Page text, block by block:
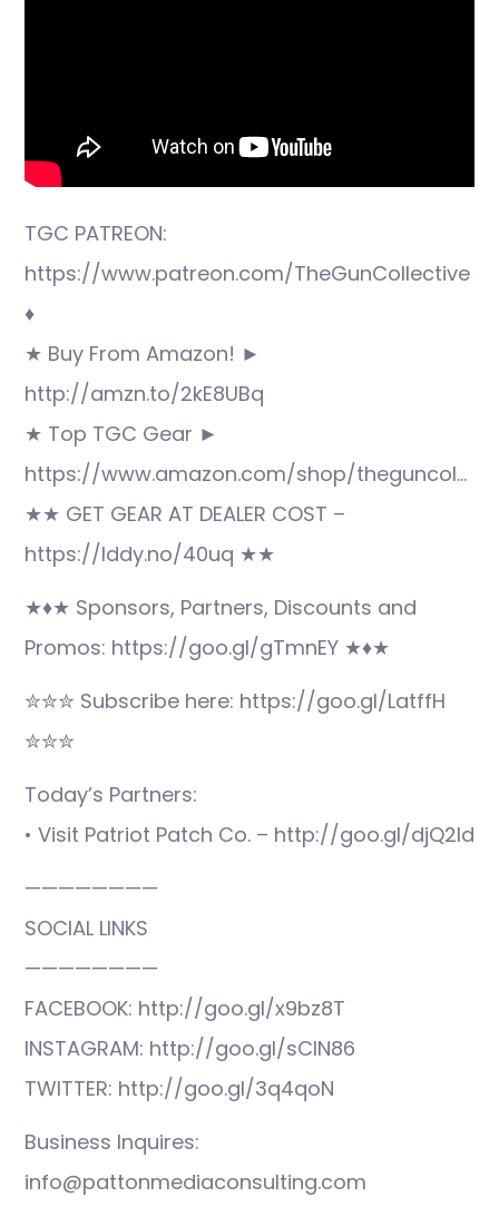
TGC PATREON:
https://www.patreon.com/TheGunCollective
♦
★ Buy From Amazon! ►
http://amzn.to/2kE8UBq
★ Top TGC Gear ►
https://www.amazon.com/shop/theguncol…
★★ GET GEAR AT DEALER COST –
https://lddy.no/40uq ★★
★♦★ Sponsors, Partners, Discounts and
Promos: https://goo.gl/gTmnEY ★♦★
✮✮✮ Subscribe here: https://goo.gl/LatffH
✮✮✮
Today’s Partners:
• Visit Patriot Patch Co. – http://goo.gl/djQ2ld
————————
SOCIAL LINKS
————————
FACEBOOK: http://goo.gl/x9bz8T
INSTAGRAM: http://goo.gl/sCIN86
TWITTER: http://goo.gl/3q4qoN
Business Inquires:
info@pattonmediaconsulting.com